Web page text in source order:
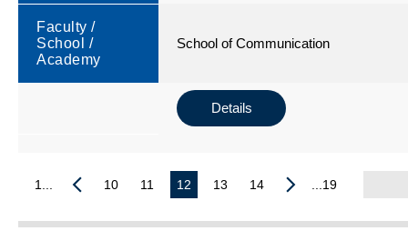
Faculty /
School /
Academy
School of Communication
Details
1... 10 11 12 13 14 ...19